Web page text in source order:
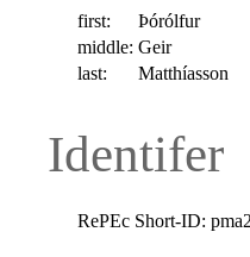
first:
Þórólfur
middle: Geir
last:
Matthíasson
Identifer
RePEc Short-ID: